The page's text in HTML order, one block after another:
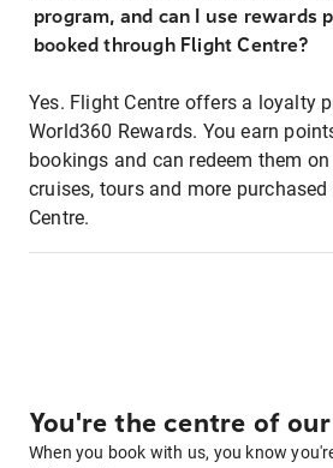
program, and can I use rewards
booked through Flight Centre?
Yes. Flight Centre offers a loyalty
World360 Rewards. You earn
bookings and can redeem them
cruises, tours and more
Centre.
You're the centre of
When you book with us, you know